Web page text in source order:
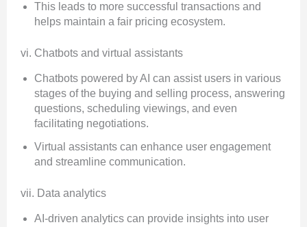
This leads to more successful transactions and
helps maintain a fair pricing ecosystem.
vi. Chatbots and virtual assistants
Chatbots powered by AI can assist users in various
stages of the buying and selling process, answering
questions, scheduling viewings, and even
facilitating negotiations.
Virtual assistants can enhance user engagement
and streamline communication.
vii. Data analytics
AI-driven analytics can provide insights into user